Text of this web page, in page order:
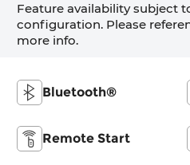
Feature availability subject
configuration. Please
more info.
Bluetooth®
Remote Start